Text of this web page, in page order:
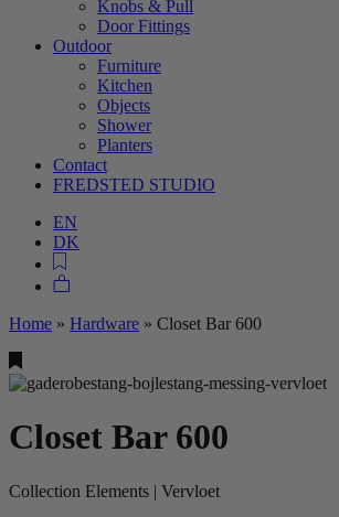
Knobs & Pull
Door Fittings
Outdoor
Furniture
Kitchen
Objects
Shower
Planters
Contact
FREDSTED STUDIO
EN
DK
Home » Hardware » Closet Bar 600
Closet Bar 600
Collection Elements | Vervloet